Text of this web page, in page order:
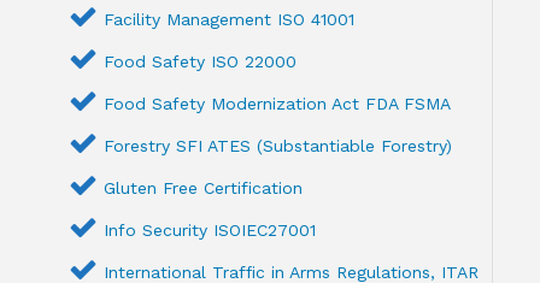
Facility Management ISO 41001
Food Safety ISO 22000
Food Safety Modernization Act FDA FSMA
Forestry SFI ATES (Substantiable Forestry)
Gluten Free Certification
Info Security ISOIEC27001
International Traffic in Arms Regulations, ITAR